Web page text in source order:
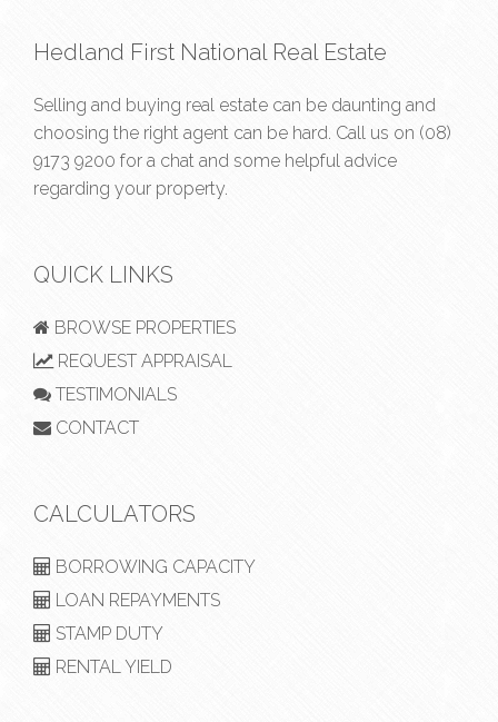
Hedland First National Real Estate
Selling and buying real estate can be daunting and
choosing the right agent can be hard. Call us on (08)
9173 9200 for a chat and some helpful advice
regarding your property.
QUICK LINKS
BROWSE PROPERTIES
REQUEST APPRAISAL
TESTIMONIALS
CONTACT
CALCULATORS
BORROWING CAPACITY
LOAN REPAYMENTS
STAMP DUTY
RENTAL YIELD